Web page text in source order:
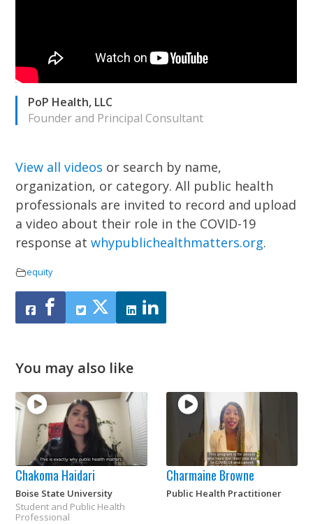
PoP Health, LLC
Founder and Principal Consultant
View all videos or search by name,
organization, or category.All public health
professionals are invited to record and upload
a video about their role in the COVID-19
response atwhypublichealthmatters.org.
equity
You may also like
Chakoma Haidari
Boise State University
Student and Public Health
Professional
Charmaine Browne
Public Health Practitioner